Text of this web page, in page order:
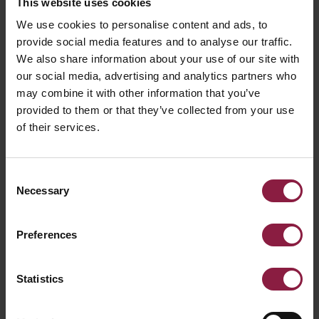
We use cookies to personalise content and ads, to
provide social media features and to analyse our traffic.
We also share information about your use of our site with
our social media, advertising and analytics partners who
may combine it with other information that you’ve
provided to them or that they’ve collected from your use
of their services.
Selection
Necessary
Preferences
Statistics
Lighting Energy
Numeric Indicator
(LENI)
What is the Lighting Energy Numeric
Indicator and how is it calculated?
Energy Labelling
What is the requirement for the replacing
of the current energy labels with the new